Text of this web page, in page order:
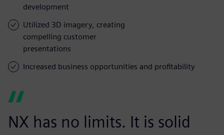
development
Utilized 3D imagery, creating
compelling customer
presentations
Increased business opportunities and profitability
NX has no limits. It is solid